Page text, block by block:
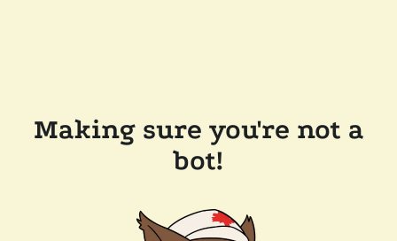
Making sure you're not a
bot!